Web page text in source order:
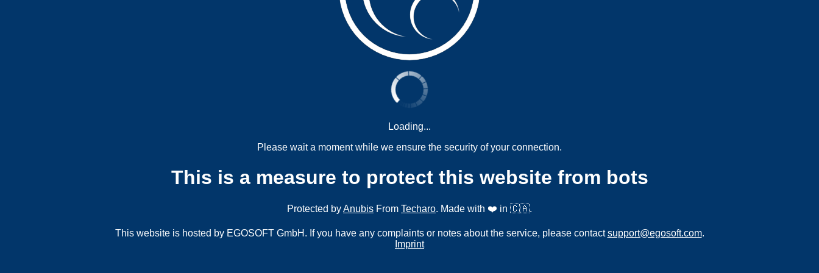
Loading...
Please wait a moment while we ensure the security of your connection.
This is a measure to protect this website from bots
Protected byAnubis From Techaro. Made with ❤️ in 🇨🇦.
This website is hosted by EGOSOFT GmbH. If you have any complaints or notes about the service, please contactsupport@egosoft.com.
Imprint